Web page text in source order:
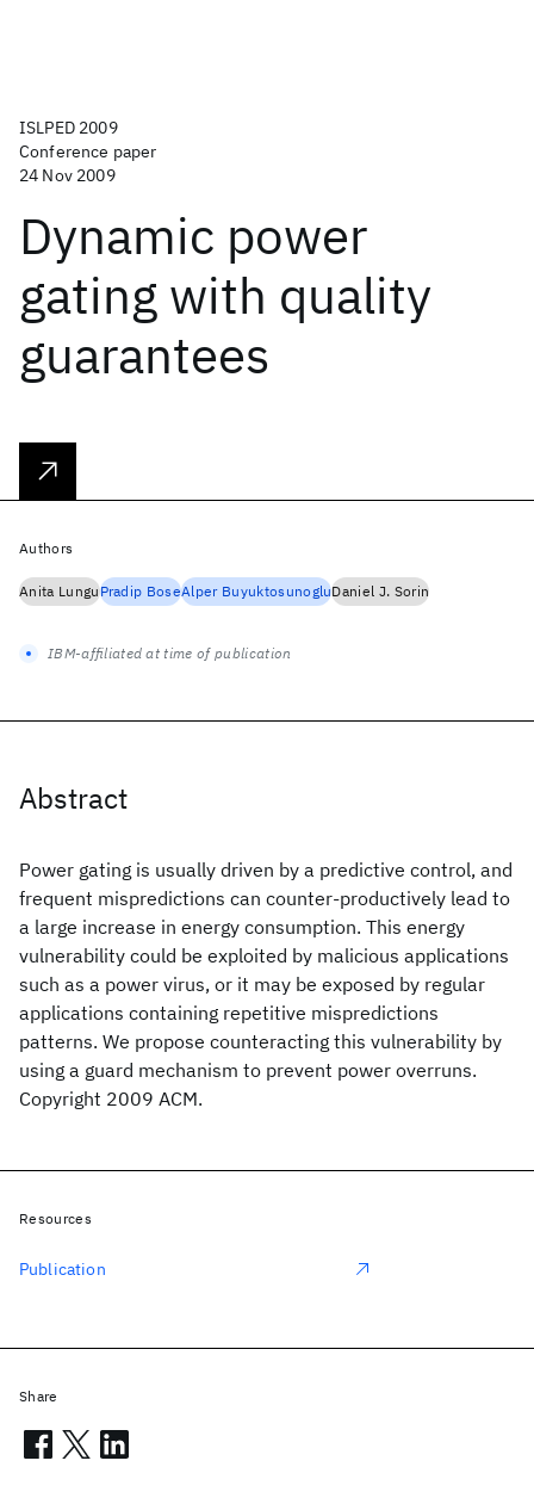
ISLPED 2009
Conference paper
24 Nov 2009
Dynamic power
gating with quality
guarantees
Abstract
Power gating is usually driven by a predictive control, and
frequent mispredictions can counter-productively lead to
a large increase in energy consumption. This energy
vulnerability could be exploited by malicious applications
such as a power virus, or it may be exposed by regular
applications containing repetitive mispredictions
patterns. We propose counteracting this vulnerability by
using a guard mechanism to prevent power overruns.
Copyright 2009 ACM.
Authors
Anita LunguPradip BoseAlper BuyuktosunogluDaniel J. Sorin
IBM-affiliated at time of publication
Resources
Publication
Share